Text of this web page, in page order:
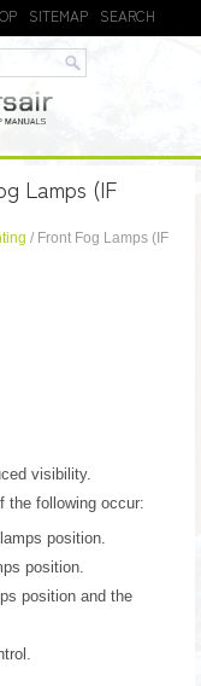
SITEMAP SEARCH
Lamps (IF
/ Front Fog Lamps (IF
visibility.
the following occur:
position.
position.
position and the